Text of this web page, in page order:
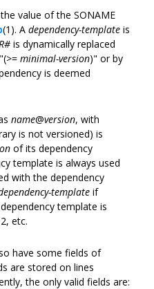
value of the SONAME
(1). A dependency-template is
is dynamically replaced
minimal-version)" or by
is deemed
name@version, with
is not versioned) is
of its dependency
template is always used
with the dependency
template if
template is
etc.
have some fields of
are stored on lines
the only valid fields are: